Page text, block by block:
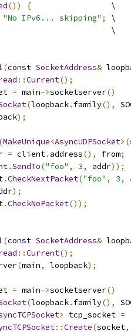
()) {
                 \
"No IPv6... skipping" ;
\
\
(const SocketAddress&
::Current();
= main->socketserver()
(loopback. family(),
);
(MakeUnique<AsyncUDPSocket>(
= client. address(), from;
.SendTo("foo" , 3, addr));
.CheckNextPacket("foo" , 3,
);
.CheckNoPacket());
(const SocketAddress&
::Current();
(main, loopback);
= main->socketserver()
(loopback. family(),
> tcp_socket =
::Create(socket,